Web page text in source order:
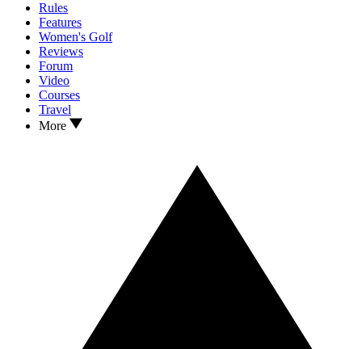
Rules
Features
Women's Golf
Reviews
Forum
Video
Courses
Travel
More